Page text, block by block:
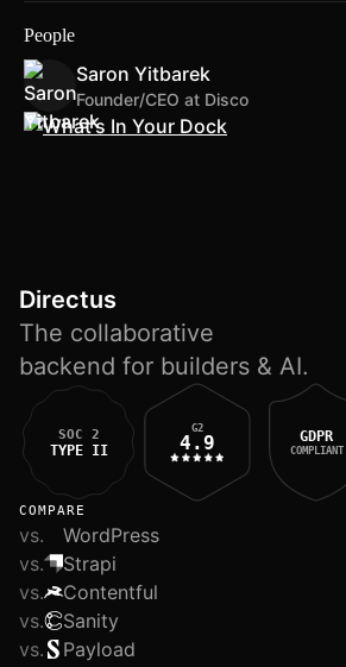
People
Saron Yitbarek
Founder/CEO at Disco
Directus
The collaborative
backend for builders & AI.
SOC 2
TYPE II
G2
4.9 GDPR
COMPLIANT
COMPARE
vs.
WordPress
vs.
Strapi
vs.
Contentful
vs.
Sanity
vs.
Payload